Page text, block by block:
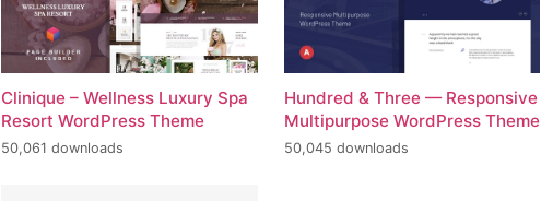
Clinique – Wellness Luxury Spa
Resort WordPress Theme
50,061 downloads
Hundred & Three — Responsive
Multipurpose WordPress Theme
50,045 downloads